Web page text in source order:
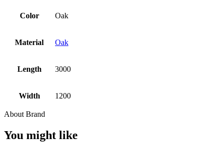
Color Oak
Material Oak
Length 3000
Width 1200
About Brand
You might like